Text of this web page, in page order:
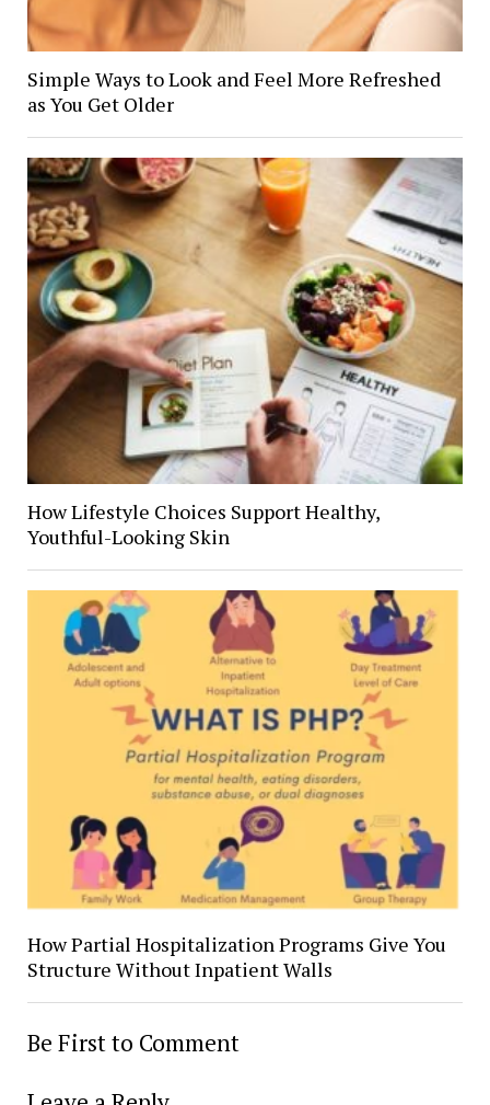
Simple Ways to Look and Feel More Refreshed
as You Get Older
How Lifestyle Choices Support Healthy,
Youthful-Looking Skin
How Partial Hospitalization Programs Give You
Structure Without Inpatient Walls
Be First to Comment